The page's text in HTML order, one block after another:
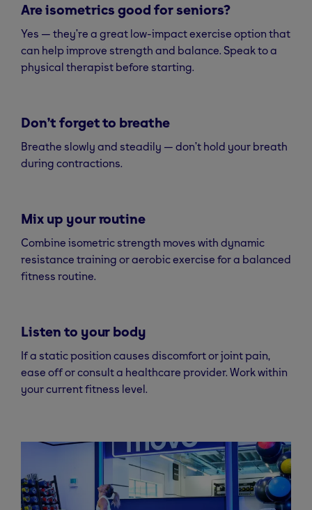
Are isometrics good for seniors?
Yes — they’re a great low-impact exercise option that
can help improve strength and balance. Speak to a
physical therapist before starting.
Don’t forget to breathe
Breathe slowly and steadily — don’t hold your breath
during contractions.
Mix up your routine
Combine isometric strength moves with dynamic
resistance training or aerobic exercise for a balanced
fitness routine.
Listen to your body
If a static position causes discomfort or joint pain,
ease off or consult a healthcare provider. Work within
your current fitness level.